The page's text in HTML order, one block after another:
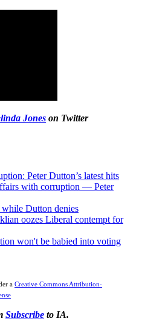
Jones on Twitter
Peter Dutton’s latest hits
with corruption — Peter
Dutton denies
oozes Liberal contempt for
won't be babied into voting
a Creative Commons Attribution-
Subscribe to IA.